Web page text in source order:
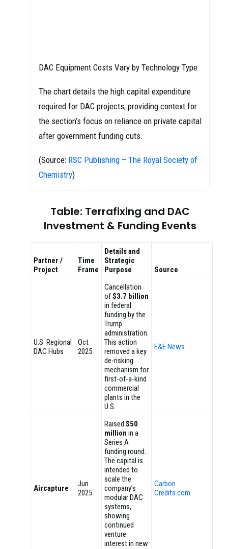
DAC Equipment Costs Vary by Technology Type
The chart details the high capital expenditure
required for DAC projects, providing context for
the section’s focus on reliance on private capital
after government funding cuts.
(Source: RSC Publishing – The Royal Society of
Chemistry)
Table: Terrafixing and DAC
Investment & Funding Events
Partner /
Project
Time
Frame
Details and
Strategic
Purpose
Source
U.S. Regional
DAC Hubs
Oct
2025
Cancellation
of$3.7 billion
in federal
funding by the
Trump
administration.
This action
removed a key
de-risking
mechanism for
first-of-a-kind
commercial
plants in the
U.S.
E&E News
Aircapture
Jun
2025
Raised $50
million in a
Series A
funding round.
The capital is
intended to
scale the
company’s
modular DAC
systems,
showing
continued
venture
interest in new
Carbon
Credits.com